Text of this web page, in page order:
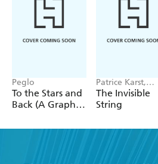
Peglo
To the Stars and
Back (A Graphic
2
Patrice Karst,
Joanne Lew-
Vriethoff
The Invisible
String